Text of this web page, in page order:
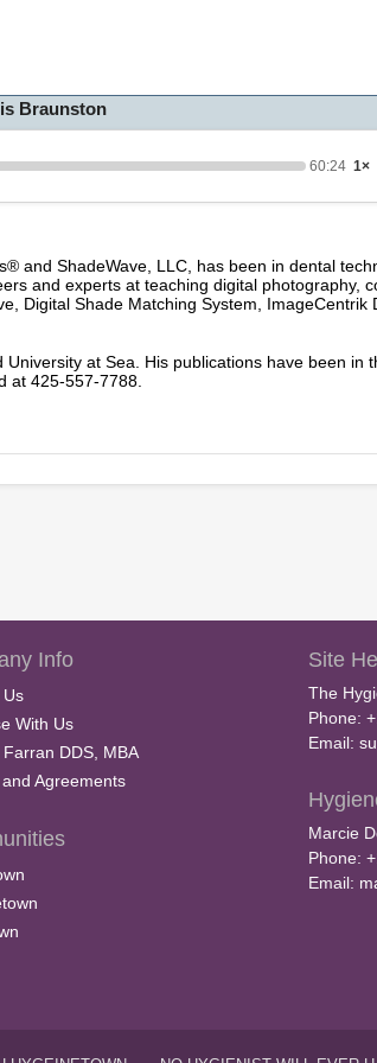
,
4
e
o
s
V
o
m
e
Braunston
60:24 1×
and ShadeWave, LLC, has been in dental
and experts at teaching digital photography,
Digital Shade Matching System,
at Sea. His publications have been in
at 425-557-7788.
Info
Us
With Us
DDS, MBA
Agreements
Site
The
Phone:
Email:
Marcie
Phone:
Email: